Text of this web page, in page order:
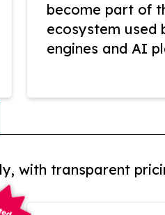
become part of
ecosystem used
engines and AI
with transparent